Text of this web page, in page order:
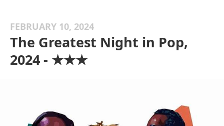
FEBRUARY 10, 2024
The Greatest Night in Pop,
2024 - ★★★